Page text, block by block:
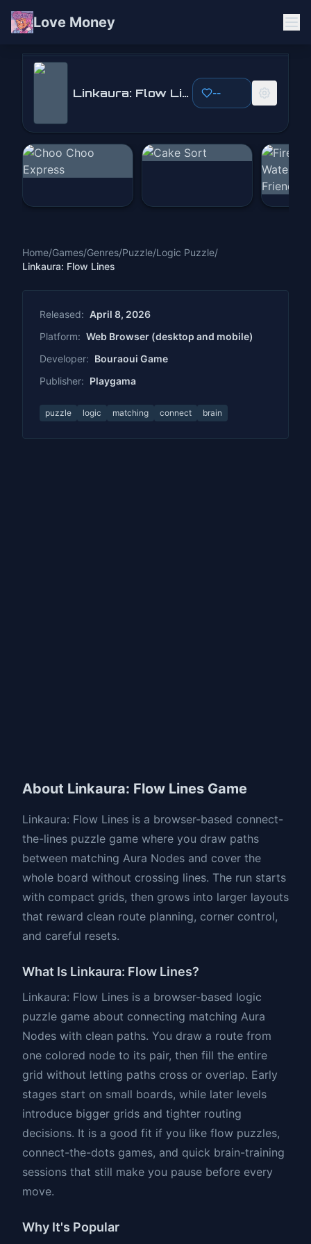
Love Money
Linkaura: Flow Lines
Linkaura: Flow Lines --
Home/Games/Genres/Puzzle/Logic Puzzle/
Linkaura: Flow Lines
Released: April 8, 2026
Platform: Web Browser (desktop and mobile)
Developer: Bouraoui Game
Publisher: Playgama
puzzle logic matching connect brain
About Linkaura: Flow Lines Game
Linkaura: Flow Lines is a browser-based connect-
the-lines puzzle game where you draw paths
between matching Aura Nodes and cover the
whole board without crossing lines. The run starts
with compact grids, then grows into larger layouts
that reward clean route planning, corner control,
and careful resets.
What Is Linkaura: Flow Lines?
Linkaura: Flow Lines is a browser-based logic
puzzle game about connecting matching Aura
Nodes with clean paths. You draw a route from
one colored node to its pair, then fill the entire
grid without letting paths cross or overlap. Early
stages start on small boards, while later levels
introduce bigger grids and tighter routing
decisions. It is a good fit if you like flow puzzles,
connect-the-dots games, and quick brain-training
sessions that still make you pause before every
move.
Why It's Popular